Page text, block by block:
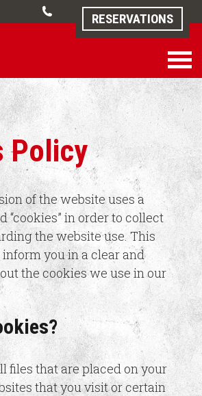
RESERVATIONS
Policy
of the website uses a
“cookies” in order to collect
the website use. This
you in a clear and
the cookies we use in our
files that are placed on your
that you visit or certain